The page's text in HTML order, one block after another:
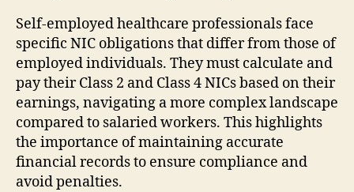
Self-employed healthcare professionals face
specific NIC obligations that differ from those of
employed individuals. They must calculate and
pay their Class 2 and Class 4 NICs based on their
earnings, navigating a more complex landscape
compared to salaried workers. This highlights
the importance of maintaining accurate
financial records to ensure compliance and
avoid penalties.